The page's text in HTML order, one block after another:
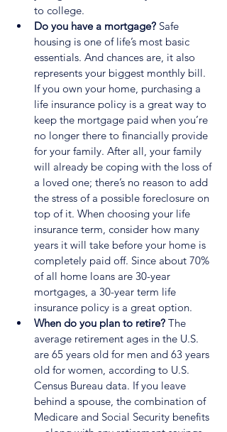
to college.
Do you have a mortgage? Safe
housing is one of life’s most basic
essentials. And chances are, it also
represents your biggest monthly bill.
If you own your home, purchasing a
life insurance policy is a great way to
keep the mortgage paid when you’re
no longer there to financially provide
for your family. After all, your family
will already be coping with the loss of
a loved one; there’s no reason to add
the stress of a possible foreclosure on
top of it. When choosing your life
insurance term, consider how many
years it will take before your home is
completely paid off. Since about 70%
of all home loans are 30-year
mortgages, a 30-year term life
insurance policy is a great option.
When do you plan to retire? The
average retirement ages in the U.S.
are 65 years old for men and 63 years
old for women, according to U.S.
Census Bureau data. If you leave
behind a spouse, the combination of
Medicare and Social Security benefits